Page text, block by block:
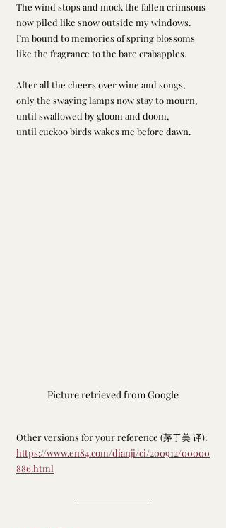
The wind stops and mock the fallen crimsons
now piled like snow outside my windows.
I’m bound to memories of spring blossoms
like the fragrance to the bare crabapples.
After all the cheers over wine and songs,
only the swaying lamps now stay to mourn,
until swallowed by gloom and doom,
until cuckoo birds wakes me before dawn.
Picture retrieved from Google
Other versions for your reference (茅于美 译):
https://www.en84.com/dianji/ci/200912/00000
886.html